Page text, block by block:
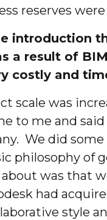
reserves
introduction
result of
costly and
scale was
to me and
We did
philosophy
was that
had
style